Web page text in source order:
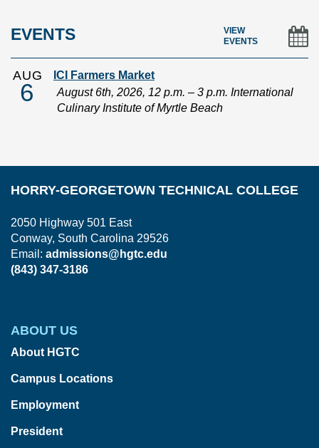
EVENTS
VIEW
EVENTS
AUG
6
ICI Farmers Market
August 6th, 2026, 12 p.m. – 3 p.m. International
Culinary Institute of Myrtle Beach
HORRY-GEORGETOWN TECHNICAL COLLEGE
2050 Highway 501 East
Conway, South Carolina 29526
Email: admissions@hgtc.edu
(843) 347-3186
ABOUT US
About HGTC
Campus Locations
Employment
President